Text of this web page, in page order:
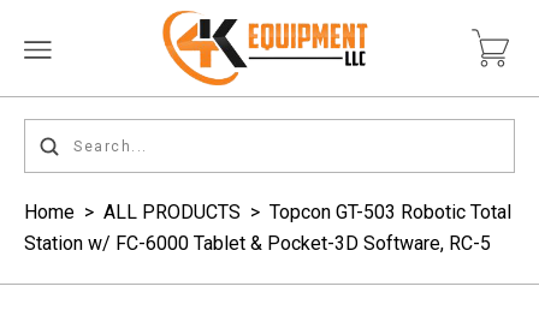
Home > ALL PRODUCTS > Topcon GT-503 Robotic Total
Station w/ FC-6000 Tablet & Pocket-3D Software, RC-5